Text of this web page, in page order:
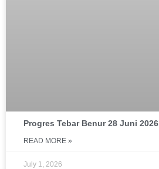
Progres Tebar Benur 28 Juni 2026
READ MORE »
July 1, 2026